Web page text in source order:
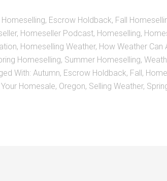
, Escrow Holdback, Fall
, Homeseller Podcast, Homeselling,
, Homeselling Weather, How Weather Can
Homeselling, Summer Homeselling,
With: Autumn, Escrow Holdback, Fall,
Homesale, Oregon, Selling Weather,